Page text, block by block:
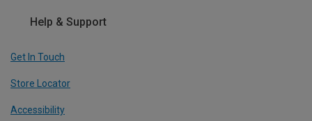
Help & Support
Get In Touch
Store Locator
Accessibility